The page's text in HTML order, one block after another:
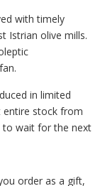
with timely
Istrian olive mills.
in limited
entire stock from
to wait for the next
order as a gift,